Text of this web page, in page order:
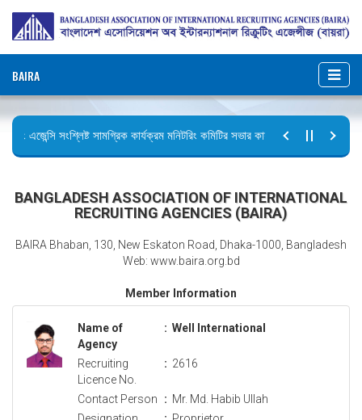
BAIRA
এজেন্সি সংশ্লিষ্ট সামগ্রিক কার্যক্রম মনিটরিং কমিটির সভার কার্যবিবরণী প্রেরণ।
BANGLADESH ASSOCIATION OF INTERNATIONAL
RECRUITING AGENCIES (BAIRA)
BAIRA Bhaban, 130, New Eskaton Road, Dhaka-1000, Bangladesh
Web: www.baira.org.bd
Member Information
Name of
Agency
: Well International
Recruiting
Licence No.
: 2616
Contact Person : Mr. Md. Habib Ullah